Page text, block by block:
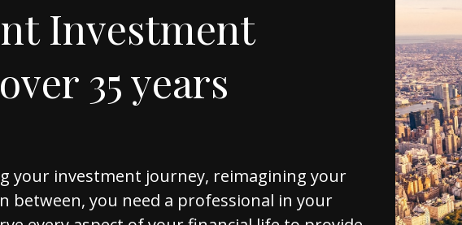
Investment
35 years
your investment journey, reimagining your
between, you need a professional in your